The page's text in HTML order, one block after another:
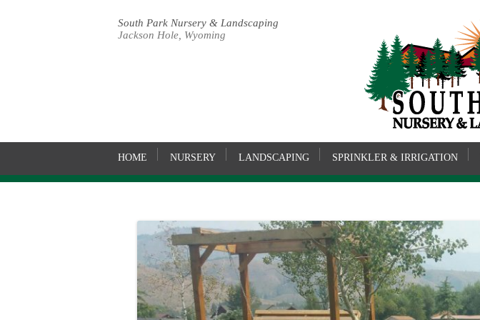
South Park Nursery & Landscaping
Jackson Hole, Wyoming
HOME NURSERY LANDSCAPING SPRINKLER & IRRIGATION